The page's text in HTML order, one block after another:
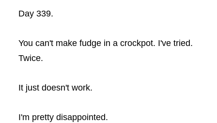
Day 339.
You can't make fudge in a crockpot. I've tried.
Twice.
It just doesn't work.
I'm pretty disappointed.